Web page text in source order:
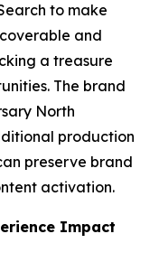
to make
and
a treasure
The brand
North
production
preserve brand
activation.
Impact